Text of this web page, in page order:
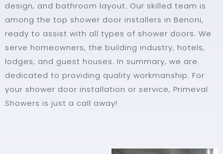
design, and bathroom layout. Our skilled team is
among the top shower door installers in Benoni,
ready to assist with all types of shower doors. We
serve homeowners, the building industry, hotels,
lodges, and guest houses. In summary, we are
dedicated to providing quality workmanship. For
your shower door installation or service, Primeval
Showers is just a call away!